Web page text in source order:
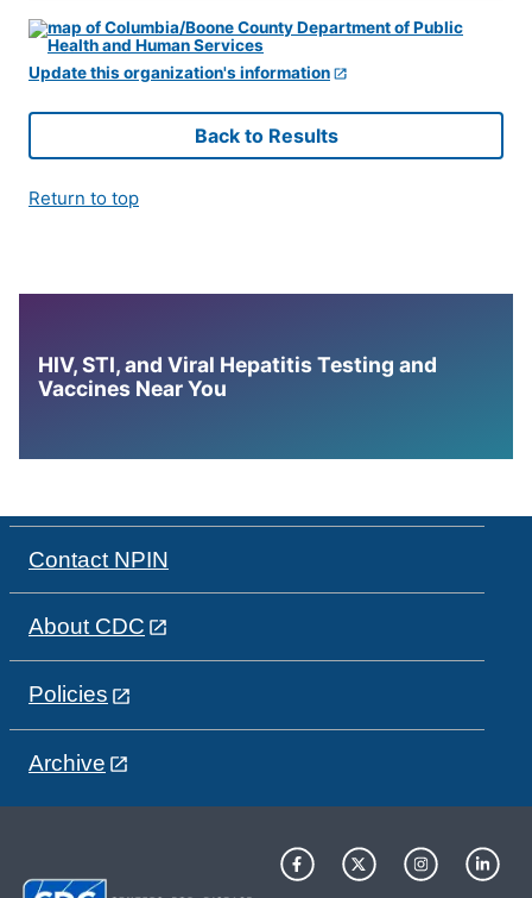
Update this organization's information
Back to Results
Return to top
HIV, STI, and Viral Hepatitis Testing and
Vaccines Near You
Contact NPIN
About CDC
Policies
Archive